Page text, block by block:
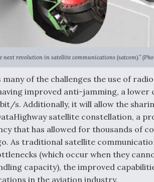
revolution in satellite communications (satcom).”
of the challenges the use of
improved anti-jamming, a
s. Additionally, it will allow the
satellite constellation, a
that has allowed for thousands of
As traditional satellite
(which occur when they
capacity), the improved
in the aviation industry.